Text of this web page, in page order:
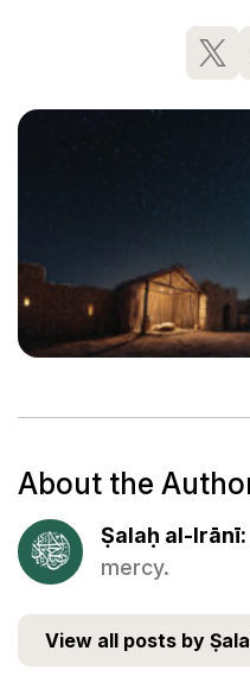
About the
Ṣalaḥ al-Irānī:
mercy.
View all posts by